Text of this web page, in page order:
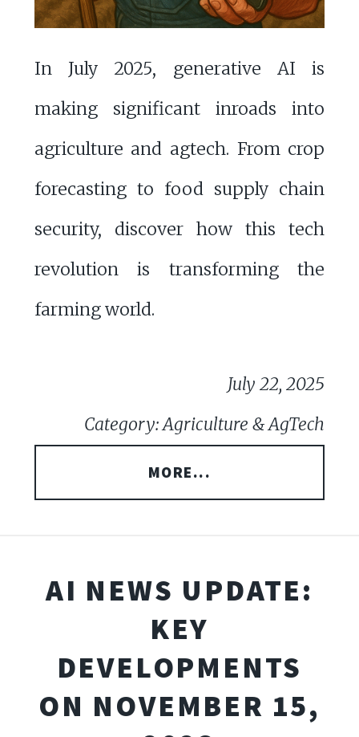
In July 2025, generative AI is
making significant inroads into
agriculture and agtech. From crop
forecasting to food supply chain
security, discover how this tech
revolution is transforming the
farming world.
July 22, 2025
Category: Agriculture & AgTech
MORE...
AI NEWS UPDATE:
KEY
DEVELOPMENTS
ON NOVEMBER 15,